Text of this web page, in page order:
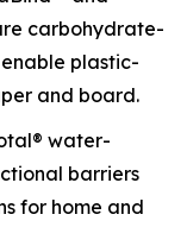
carbohydrate-
plastic-
and board.
water-
barriers
for home and